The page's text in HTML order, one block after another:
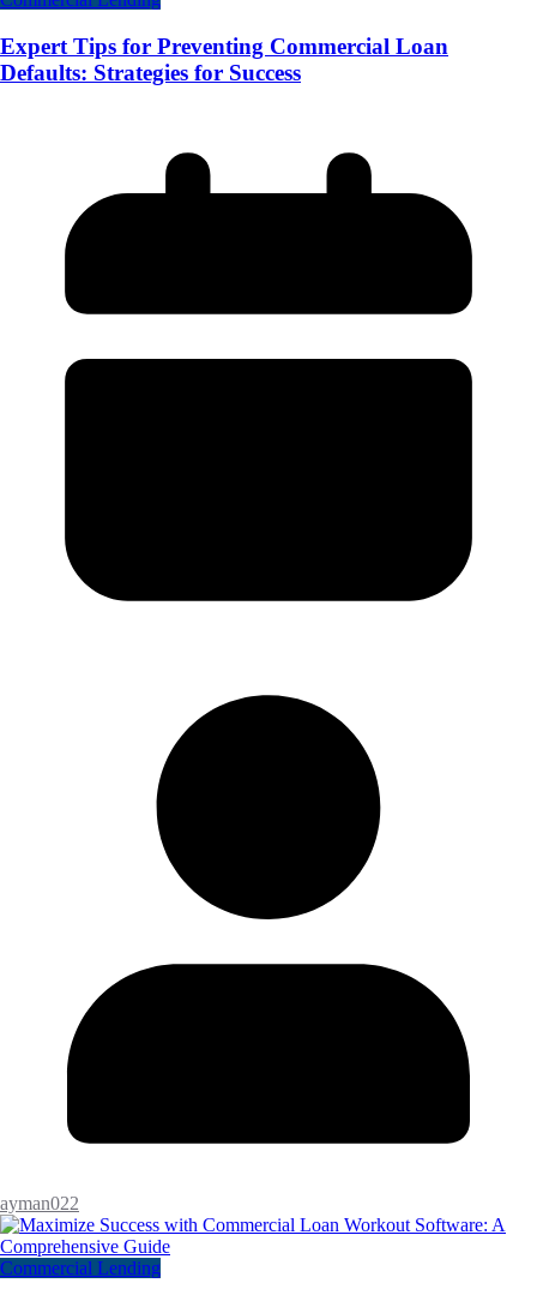
Expert Tips for Preventing Commercial Loan
Defaults: Strategies for Success
ayman022
Commercial Lending